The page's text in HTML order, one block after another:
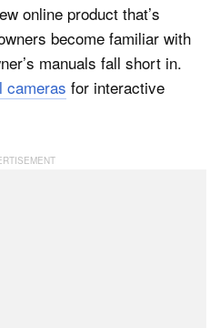
online product that’s
become familiar with
manuals fall short in.
cameras for interactive